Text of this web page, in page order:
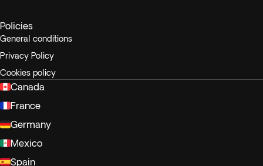
Policies
General conditions
Privacy Policy
Cookies policy
Canada
France
Germany
Mexico
Spain